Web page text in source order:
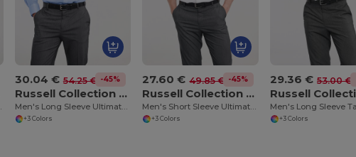
30.04 € 54.25 € -45%
Russell Collection RU956M
Men's Long Sleeve Ultimate Non-Iron Shirt
+3 Colors
27.60 € 49.85 € -45%
Russell Collection RU957M
+3 Colors
29.36 € 53.00 €
+3 Colors